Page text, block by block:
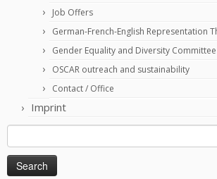
Job Offers
German-French-English Representation
Gender Equality and Diversity Committee
OSCAR outreach and sustainability
Contact / Office
Imprint
Search
for: